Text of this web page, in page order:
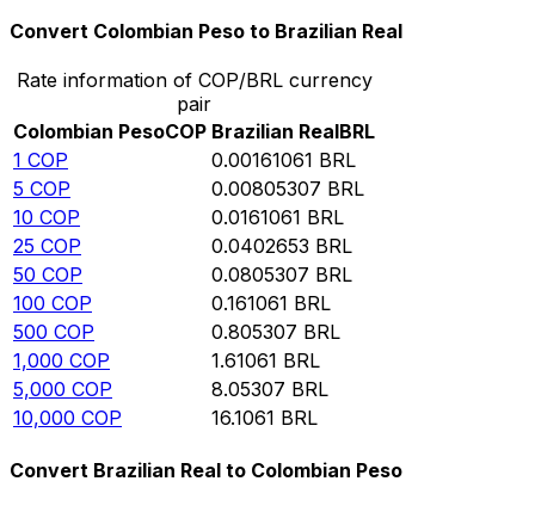
Convert Colombian Peso to Brazilian Real
Rate information of COP/BRL currency
pair
Colombian PesoCOP Brazilian RealBRL
1 COP 0.00161061 BRL
5 COP 0.00805307 BRL
10 COP 0.0161061 BRL
25 COP 0.0402653 BRL
50 COP 0.0805307 BRL
100 COP 0.161061 BRL
500 COP 0.805307 BRL
1,000 COP 1.61061 BRL
5,000 COP 8.05307 BRL
10,000 COP 16.1061 BRL
Convert Brazilian Real to Colombian Peso